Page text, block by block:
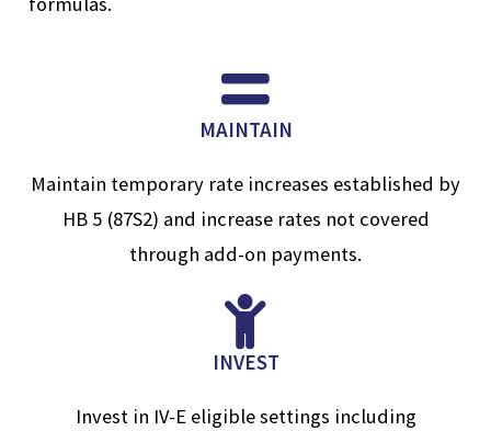
MAINTAIN
Maintain temporary rate increases established by
HB 5 (87S2) and increase rates not covered
through add-on payments.
INVEST
Invest in IV-E eligible settings including